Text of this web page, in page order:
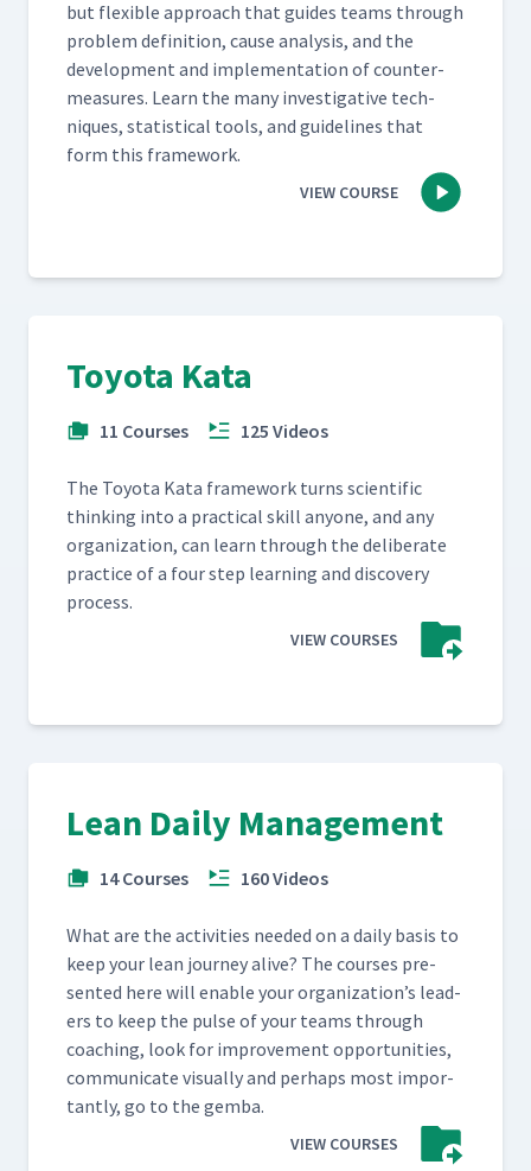
but flex­i­ble approach that guides teams through
prob­lem def­i­n­i­tion, cause analy­sis, and the
devel­op­ment and imple­men­ta­tion of coun­ter­
mea­sures. Learn the many inves­tiga­tive tech­
niques, sta­tis­ti­cal tools, and guide­lines that
form this framework.
VIEW COURSE
Toyota Kata
11 Courses 125 Videos
The Toy­ota Kata frame­work turns sci­en­tif­ic
think­ing into a prac­ti­cal skill any­one, and any
orga­ni­za­tion, can learn through the delib­er­ate
prac­tice of a four step learn­ing and dis­cov­ery
process.
VIEW COURSES
Lean Daily Management
14 Courses 160 Videos
What are the activ­i­ties need­ed on a dai­ly basis to
keep your lean jour­ney alive? The cours­es pre­
sent­ed here will enable your orga­ni­za­tion’s lead­
ers to keep the pulse of your teams through
coach­ing, look for improve­ment oppor­tu­ni­ties,
com­mu­ni­cate visu­al­ly and per­haps most impor­
tant­ly, go to the gemba.
VIEW COURSES